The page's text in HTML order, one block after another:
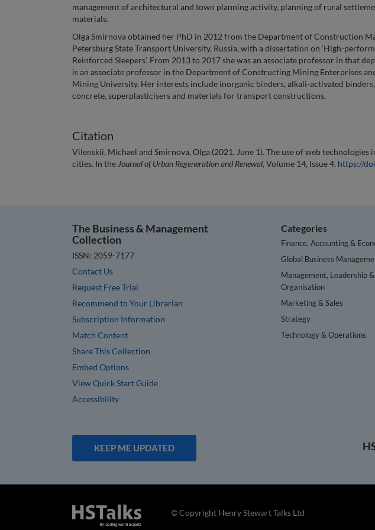
management of architectural and town planning activity, planning of rural
materials.
Olga Smirnova obtained her PhD in 2012 from the Department of Construction
Petersburg State Transport University, Russia, with a dissertation on ‘High-
Reinforced Sleepers’. From 2013 to 2017 she was an associate professor in that
is an associate professor in the Department of Constructing Mining Enterprises
Mining University. Her interests include inorganic binders, alkali-activated
concrete, superplasticisers and materials for transport constructions.
Citation
Vilenskii, Michael and Smirnova, Olga (2021, June 1). The use of web technologies
cities. In the Journal of Urban Regeneration and Renewal, Volume 14, Issue 4. https://
The Business & Management
Collection
ISSN: 2059-7177
Contact Us
Request Free Trial
Recommend to Your Librarian
Subscription Information
Match Content
Share This Collection
Embed Options
View Quick Start Guide
Accessibility
Categories
Finance, Accounting &
Global Business
Management, Leadership &
Organisation
Marketing & Sales
Strategy
Technology & Operations
KEEP ME UPDATED
© Copyright Henry Stewart Talks Ltd